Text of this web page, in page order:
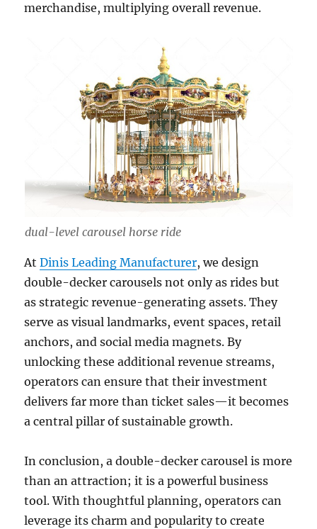
merchandise, multiplying overall revenue.
dual-level carousel horse ride
AtDinis Leading Manufacturer, we design
double-decker carousels not only as rides but
as strategic revenue-generating assets. They
serve as visual landmarks, event spaces, retail
anchors, and social media magnets. By
unlocking these additional revenue streams,
operators can ensure that their investment
delivers far more than ticket sales—it becomes
a central pillar of sustainable growth.
In conclusion, a double-decker carousel is more
than an attraction; it is a powerful business
tool. With thoughtful planning, operators can
leverage its charm and popularity to create